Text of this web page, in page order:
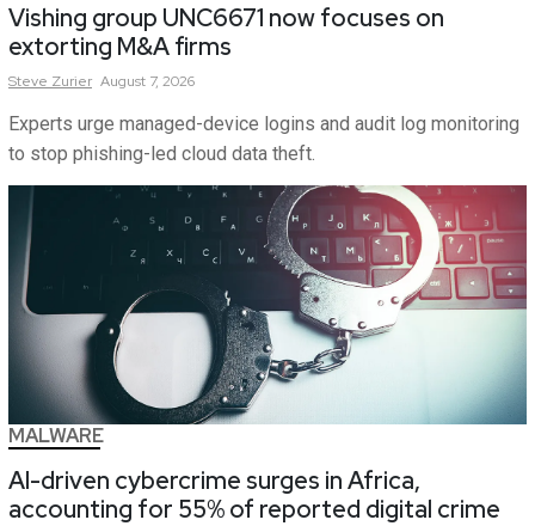
Vishing group UNC6671 now focuses on
extorting M&A firms
Steve Zurier August 7, 2026
Experts urge managed-device logins and audit log monitoring
to stop phishing-led cloud data theft.
MALWARE
AI-driven cybercrime surges in Africa,
accounting for 55% of reported digital crime